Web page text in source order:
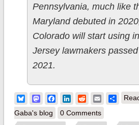
Pennsylvania, much like
Maryland debuted in
Colorado will start using
Jersey lawmakers
2021.
BlueskyMastodonFacebook
LinkedIn
RedditEmailShare
Gaba's blog
0 Comments